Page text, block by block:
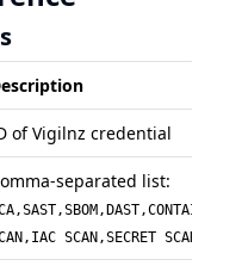
of Vigilnz credential
separated list:
SCAN,SECRET SCAN